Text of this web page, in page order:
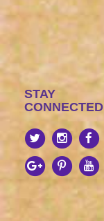
STAY
CONNECTED